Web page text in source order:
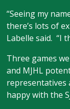
“Seeing my
there’s lots of
Labelle said. “I
Three games
and MJHL
representatives
happy with the